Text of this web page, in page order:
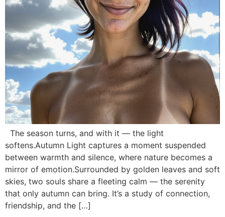
The season turns, and with it — the light
softens.Autumn Light captures a moment suspended
between warmth and silence, where nature becomes a
mirror of emotion.Surrounded by golden leaves and soft
skies, two souls share a fleeting calm — the serenity
that only autumn can bring. It’s a study of connection,
friendship, and the […]